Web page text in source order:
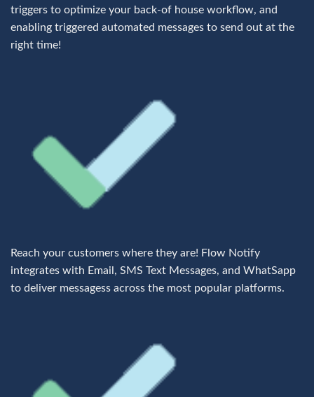
triggers to optimize your back-of house workflow, and
enabling triggered automated messages to send out at the
right time!
Reach your customers where they are! Flow Notify
integrates with Email, SMS Text Messages, and WhatSapp
to deliver messagess across the most popular platforms.